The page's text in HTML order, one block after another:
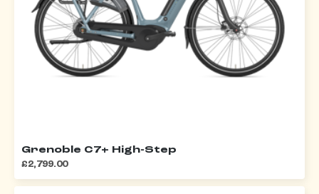
Grenoble C7+ High-Step
£2,799.00